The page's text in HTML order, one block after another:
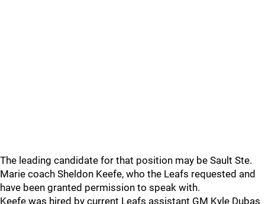
The leading candidate for that position may be Sault Ste.
Marie coach Sheldon Keefe, who the Leafs requested and
have been granted permission to speak with.
Keefe was hired by current Leafs assistant GM Kyle Dubas